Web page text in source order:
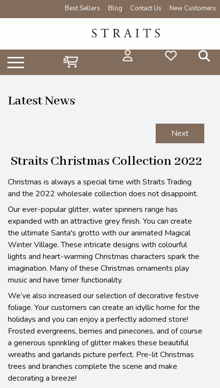
Best Sellers Blog Contact Us New Customers
Latest News
Next
Straits Christmas Collection 2022
Christmas is always a special time with Straits Trading
and the 2022 wholesale collection does not disappoint.
Our ever-popular glitter, water spinners range has
expanded with an attractive grey finish. You can create
the ultimate Santa's grotto with our animated Magical
Winter Village. These intricate designs with colourful
lights and heart-warming Christmas characters spark the
imagination. Many of these Christmas ornaments play
music and have timer functionality.
We’ve also increased our selection of decorative festive
foliage. Your customers can create an idyllic home for the
holidays and you can enjoy a perfectly adorned store!
Frosted evergreens, berries and pinecones, and of course
a generous sprinkling of glitter makes these beautiful
wreaths and garlands picture perfect. Pre-lit Christmas
trees and branches complete the scene and make
decorating a breeze!